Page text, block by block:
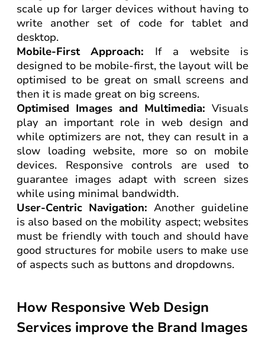
scale up for larger devices without having to
write another set of code for tablet and
desktop.
Mobile-First Approach: If a website is
designed to be mobile-first, the layout will be
optimised to be great on small screens and
then it is made great on big screens.
Optimised Images and Multimedia: Visuals
play an important role in web design and
while optimizers are not, they can result in a
slow loading website, more so on mobile
devices. Responsive controls are used to
guarantee images adapt with screen sizes
while using minimal bandwidth.
User-Centric Navigation: Another guideline
is also based on the mobility aspect; websites
must be friendly with touch and should have
good structures for mobile users to make use
of aspects such as buttons and dropdowns.
How Responsive Web Design
Services improve the Brand Images